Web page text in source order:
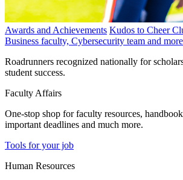
Awards and Achievements Kudos to Cheer
Business faculty, Cybersecurity team and more
Roadrunners recognized nationally for
student success.
Faculty Affairs
One-stop shop for faculty resources,
important deadlines and much more.
Tools for your job
Human Resources